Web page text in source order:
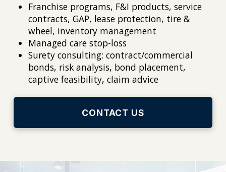
Franchise programs, F&I products, service
contracts, GAP, lease protection, tire &
wheel, inventory management
Managed care stop-loss
Surety consulting: contract/commercial
bonds, risk analysis, bond placement,
captive feasibility, claim advice
CONTACT US